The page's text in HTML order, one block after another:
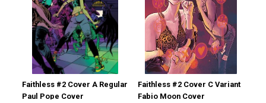
Faithless #2 Cover A Regular
Paul Pope Cover
Faithless #2 Cover C Variant
Fabio Moon Cover